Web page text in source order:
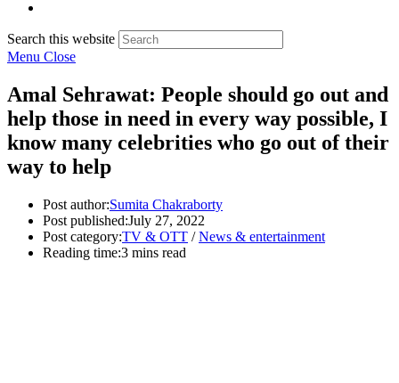
Search this website
Menu Close
Amal Sehrawat: People should go out and
help those in need in every way possible, I
know many celebrities who go out of their
way to help
Post author:Sumita Chakraborty
Post published:July 27, 2022
Post category:TV & OTT / News & entertainment
Reading time:3 mins read